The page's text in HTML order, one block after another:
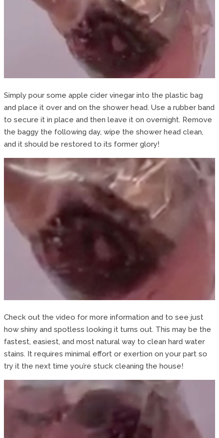
Simply pour some apple cider vinegar into the plastic bag
and place it over and on the shower head. Use a rubber band
to secure it in place and then leave it on overnight. Remove
the baggy the following day, wipe the shower head clean,
and it should be restored to its former glory!
Check out the video for more information and to see just
how shiny and spotless looking it turns out. This may be the
fastest, easiest, and most natural way to clean hard water
stains. It requires minimal effort or exertion on your part so
try it the next time you’re stuck cleaning the house!